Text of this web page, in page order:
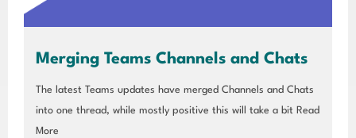
Merging Teams Channels and Chats
The latest Teams updates have merged Channels and Chats
into one thread, while mostly positive this will take a bit Read
More